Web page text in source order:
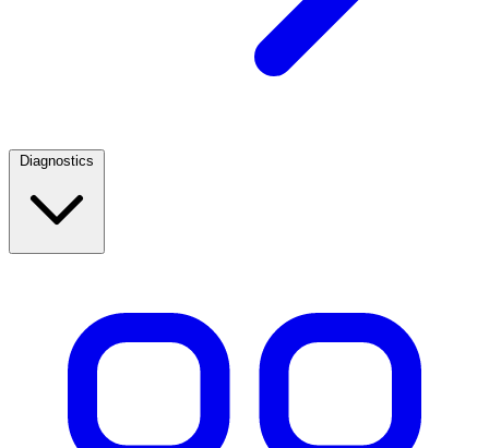
Diagnostics